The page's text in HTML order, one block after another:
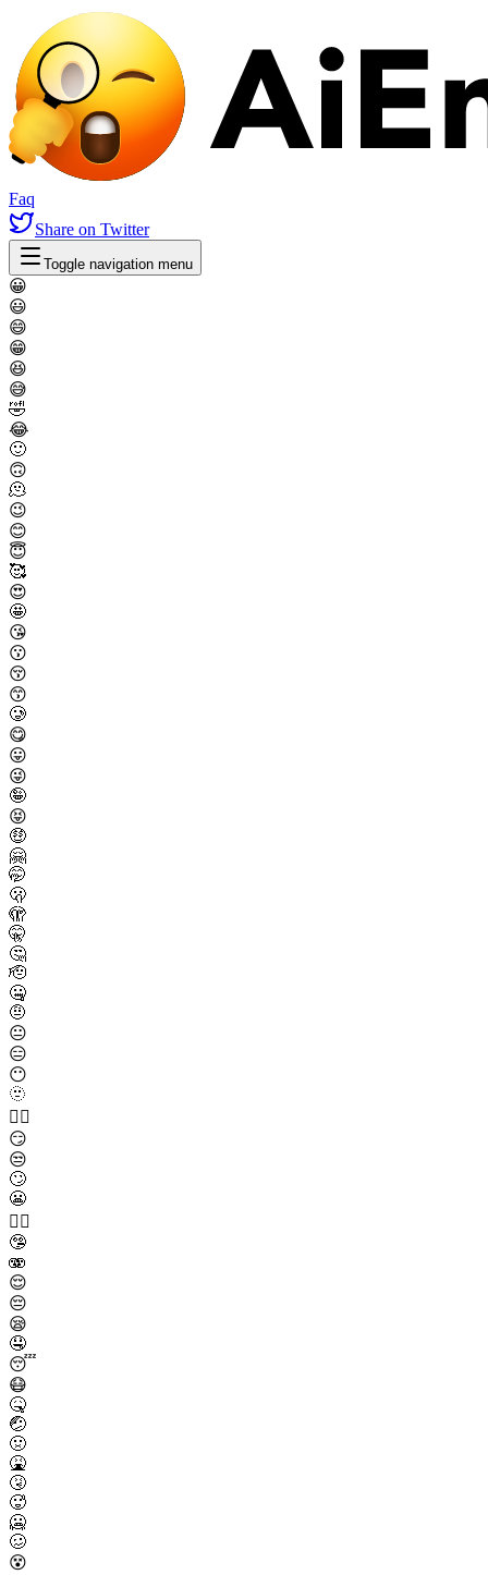
Faq
Share on Twitter
Toggle navigation menu
😀
😃
😄
😁
😆
😅
🤣
😂
🙂
🙃
🫠
😉
😊
😇
🥰
😍
🤩
😘
😗
😚
😙
🥲
😋
😛
😜
🤪
😝
🤑
🤗
🤭
🫢
🫣
🤫
🤔
🫡
🤐
🤨
😐
😑
😶
🫥
😶‍🌫️
😏
😒
🙄
😬
😮‍💨
🤥
🫨
😌
😔
😪
🤤
😴
😷
🤒
🤕
🤢
🤮
🤧
🥵
🥶
🥴
😵